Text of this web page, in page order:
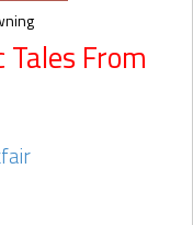
Tales From